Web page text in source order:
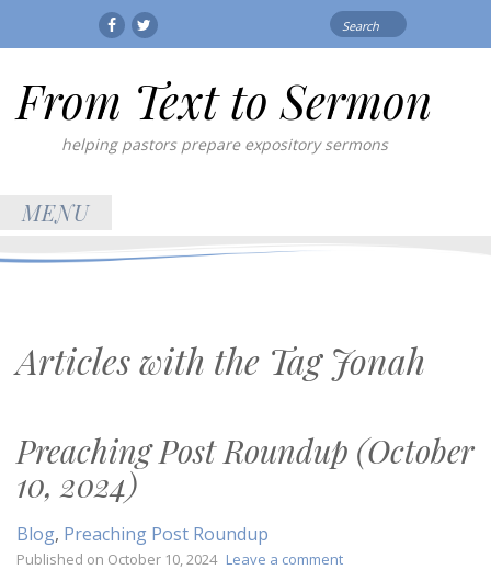
FacebookTwitter
From Text to Sermon
helping pastors prepare expository sermons
MENU
Articles with the Tag Jonah
Preaching Post Roundup (October
10, 2024)
Blog, Preaching Post Roundup
Published on October 10, 2024 Leave a commenton